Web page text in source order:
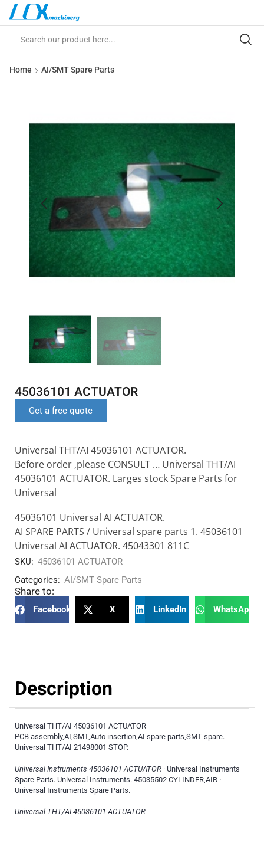
Home AI/SMT Spare Parts
45036101 ACTUATOR
Get a free quote
Universal THT/AI 45036101 ACTUATOR.
Before order ,please CONSULT … Universal THT/AI
45036101 ACTUATOR. Larges stock Spare Parts for
Universal
45036101 Universal AI ACTUATOR.
AI SPARE PARTS / Universal spare parts 1. 45036101
Universal AI ACTUATOR. 45043301 811C
SKU: 45036101 ACTUATOR
Categories: AI/SMT Spare Parts
Share to:
Facebook X LinkedIn WhatsApp
Description
Universal THT/AI 45036101 ACTUATOR
PCB assembly,AI,SMT,Auto insertion,AI spare parts,SMT spare.
Universal THT/AI 21498001 STOP.
Universal Instruments 45036101 ACTUATOR · Universal Instruments
Spare Parts. Universal Instruments. 45035502 CYLINDER,AIR ·
Universal Instruments Spare Parts.
Universal THT/AI 45036101 ACTUATOR